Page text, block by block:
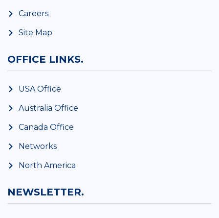
Careers
Site Map
OFFICE LINKS.
USA Office
Australia Office
Canada Office
Networks
North America
NEWSLETTER.